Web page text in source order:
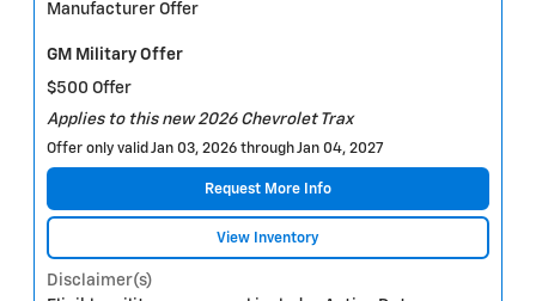
Manufacturer Offer
GM Military Offer
$500 Offer
Applies to this new 2026 Chevrolet Trax
Offer only valid Jan 03, 2026 through Jan 04, 2027
Request More Info
View Inventory
Disclaimer(s)